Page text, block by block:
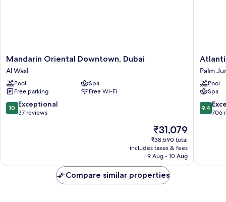
Mandarin
Oriental
Downtown,
Dubai
Al
Wasl
Mandarin Oriental Downtown, Dubai
Al Wasl
Pool
Spa
Free parking
Free Wi-Fi
10.0
out
10 Exceptional
37 reviews
The
price
is
₹31,079
₹31,079
₹38,590 total
includes taxes & fees
9 Aug - 10 Aug
Atlantis
The
Royal
Palm
Palm
Pool
Spa
9.4
out
9.4
706
Compare similar properties